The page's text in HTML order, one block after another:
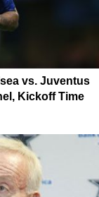
vs. Juventus
Kickoff Time